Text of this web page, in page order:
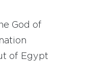
God of
of Egypt